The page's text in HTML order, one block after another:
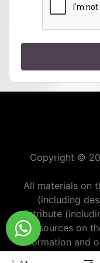
Copyright ©
All materials on
(including
distribute
resources on
information and